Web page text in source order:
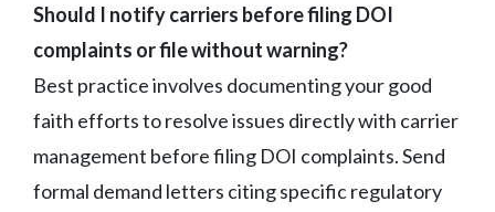
Should I notify carriers before filing DOI
complaints or file without warning?
Best practice involves documenting your good
faith efforts to resolve issues directly with carrier
management before filing DOI complaints. Send
formal demand letters citing specific regulatory